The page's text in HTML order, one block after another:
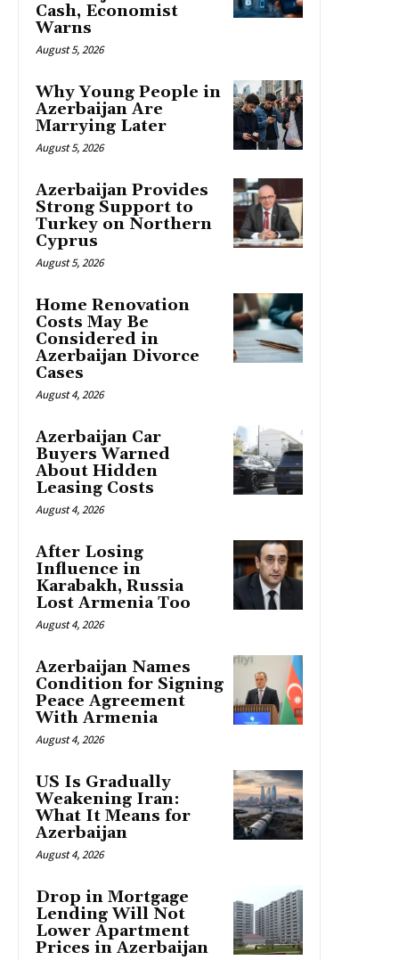
Cash, Economist
Warns
August 5, 2026
Why Young People in
Azerbaijan Are
Marrying Later
August 5, 2026
Azerbaijan Provides
Strong Support to
Turkey on Northern
Cyprus
August 5, 2026
Home Renovation
Costs May Be
Considered in
Azerbaijan Divorce
Cases
August 4, 2026
Azerbaijan Car
Buyers Warned
About Hidden
Leasing Costs
August 4, 2026
After Losing
Influence in
Karabakh, Russia
Lost Armenia Too
August 4, 2026
Azerbaijan Names
Condition for Signing
Peace Agreement
With Armenia
August 4, 2026
US Is Gradually
Weakening Iran:
What It Means for
Azerbaijan
August 4, 2026
Drop in Mortgage
Lending Will Not
Lower Apartment
Prices in Azerbaijan